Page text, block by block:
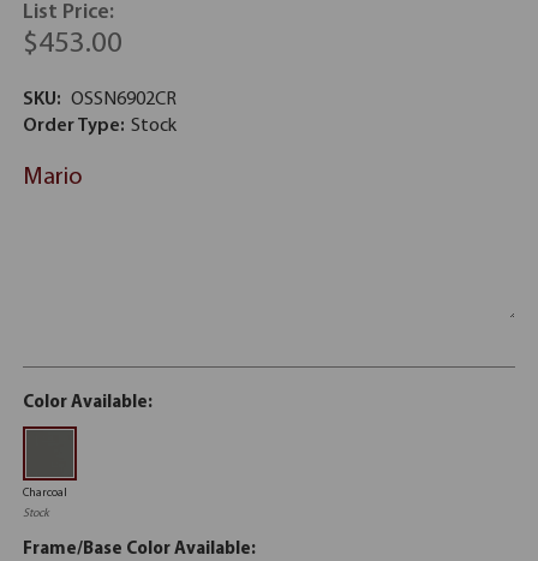
List Price:
$453.00
SKU: OSSN6902CR
Order Type: Stock
Mario
Color Available:
Charcoal
Stock
Frame/Base Color Available: